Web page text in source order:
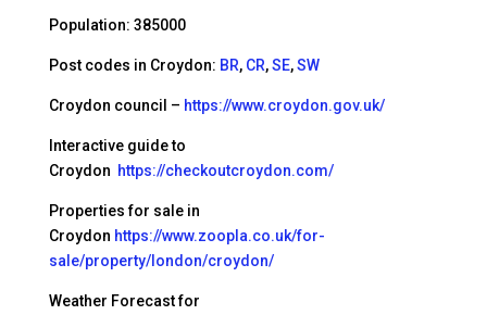
Population: 385000
Post codes in Croydon: BR, CR,SE,SW
Croydon council – https://www.croydon.gov.uk/
Interactive guide to
Croydon https://checkoutcroydon.com/
Properties for sale in
Croydon https://www.zoopla.co.uk/for-
sale/property/london/croydon/
Weather Forecast for